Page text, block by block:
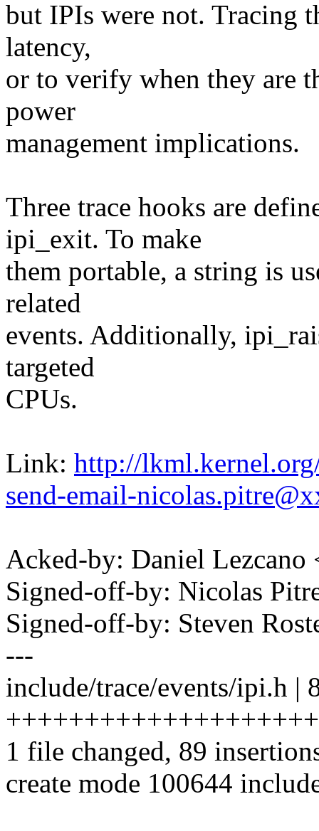
but IPIs were not. Tracing
latency,
or to verify when they are
power
management implications.
Three trace hooks are
ipi_exit. To make
them portable, a string is
related
events. Additionally,
targeted
CPUs.
Link: http://
send-email-
Acked-by: Daniel
Signed-off-by: Nicolas
Signed-off-by: Steven
---
include/trace/events/ipi.h |
1 file changed, 89
create mode 100644